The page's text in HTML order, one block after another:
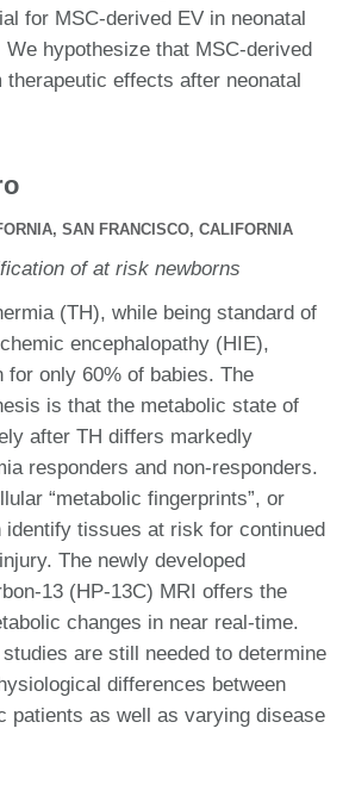
for MSC-derived EV in neonatal
hypothesize that MSC-derived
effects after neonatal
SAN FRANCISCO, CALIFORNIA
of at risk newborns
(TH), while being standard of
encephalopathy (HIE),
for only 60% of babies. The
is that the metabolic state of
after TH differs markedly
responders and non-responders.
“metabolic fingerprints”, or
identify tissues at risk for continued
The newly developed
13 (HP-13C) MRI offers the
changes in near real-time.
are still needed to determine
differences between
patients as well as varying disease